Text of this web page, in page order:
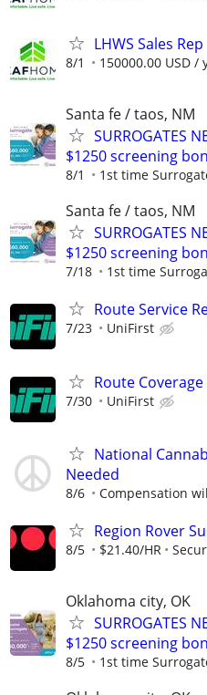
LHWS Sales Rep
8/1 150000.00 USD /
Santa fe / taos, NM
SURROGATES
$1250 screening
8/1 1st time
Santa fe / taos, NM
SURROGATES
$1250 screening
7/18 1st time
Route Service
7/23 UniFirst
Route
7/30 UniFirst
National
Needed
8/6 Compensation
Region Rover
8/5 $21.40/HR
Oklahoma city, OK
SURROGATES
$1250 screening
8/5 1st time